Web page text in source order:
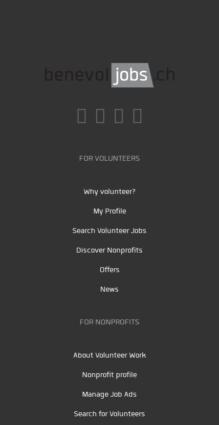
FOR VOLUNTEERS
Why volunteer?
My Profile
Search Volunteer Jobs
Discover Nonprofits
Offers
News
FOR NONPROFITS
About Volunteer Work
Nonprofit profile
Manage Job Ads
Search for Volunteers